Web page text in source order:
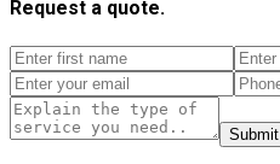
Request a quote.
Submit